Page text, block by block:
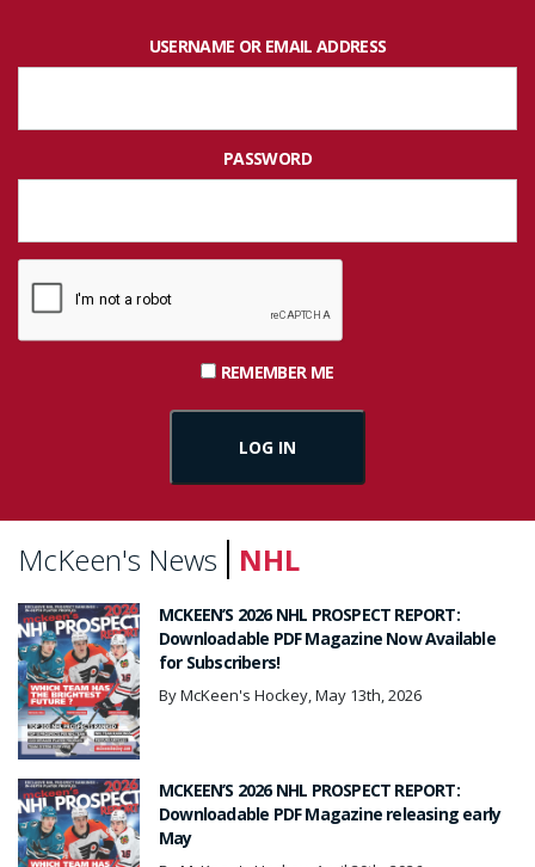
USERNAME OR EMAIL ADDRESS
PASSWORD
REMEMBER ME
McKeen's News NHL
MCKEEN’S 2026 NHL PROSPECT REPORT:
Downloadable PDF Magazine Now Available
for Subscribers!
By McKeen's Hockey, May 13th, 2026
MCKEEN’S 2026 NHL PROSPECT REPORT:
Downloadable PDF Magazine releasing early
May